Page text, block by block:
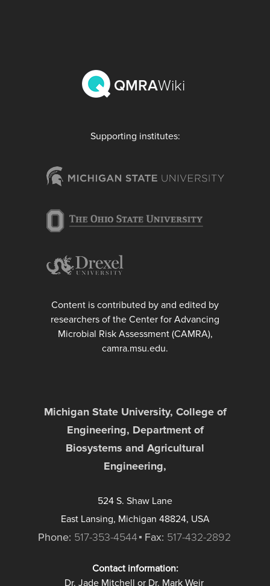
Supporting institutes:
Content is contributed by and edited by
researchers of the Center for Advancing
Microbial Risk Assessment (CAMRA),
camra.msu.edu.
QMRAWiki
Michigan State University, College of
Engineering, Department of
Biosystems and Agricultural
Engineering,
524 S. Shaw Lane
East Lansing, Michigan 48824, USA
Phone: 517-353-4544 Fax: 517-432-2892
Contact information:
Dr. Jade Mitchell or Dr. Mark Weir